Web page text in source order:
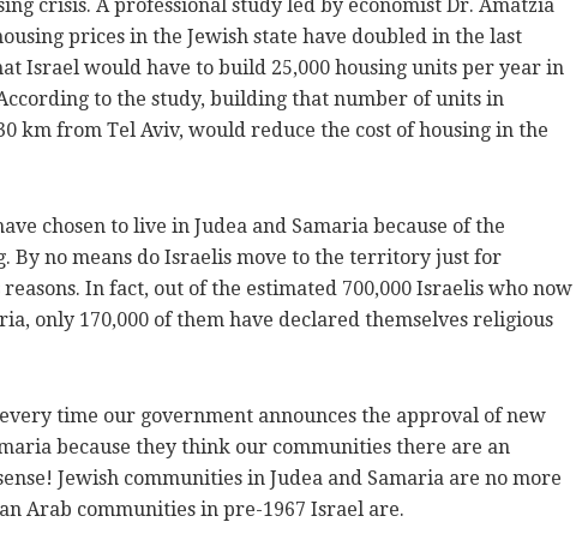
crisis. A professional study led by economist Dr. Amatzia
prices in the Jewish state have doubled in the last
Israel would have to build 25,000 housing units per year in
to the study, building that number of units in
km from Tel Aviv, would reduce the cost of housing in the
chosen to live in Judea and Samaria because of the
By no means do Israelis move to the territory just for
In fact, out of the estimated 700,000 Israelis who now
only 170,000 of them have declared themselves religious
time our government announces the approval of new
because they think our communities there are an
Jewish communities in Judea and Samaria are no more
Arab communities in pre-1967 Israel are.